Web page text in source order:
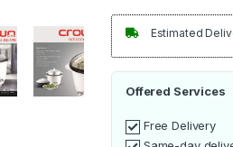
Estimated
Offered Services
Free Delivery